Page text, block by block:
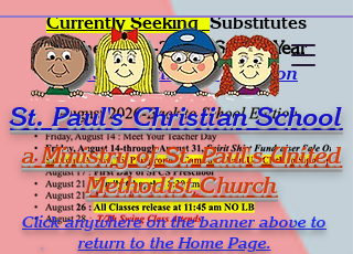
St. Paul's Christian School
a Ministry of St. Paul's United
Methodist Church
Click anywhere on the banner above to
return to the Home Page.
Currently SeekingSubstitutes
for the2026-2027 School Year
Click for Online Application